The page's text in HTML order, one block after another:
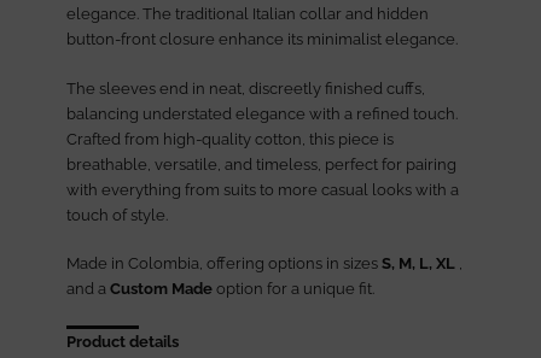
elegance. The traditional Italian collar and hidden
button-front closure enhance its minimalist elegance.
The sleeves end in neat, discreetly finished cuffs,
balancing understated elegance with a refined touch.
Crafted from high-quality cotton, this piece is
breathable, versatile, and timeless, perfect for pairing
with everything from suits to more casual looks with a
touch of style.
Made in Colombia, offering options in sizes S, M, L, XL ,
and a Custom Made option for a unique fit.
Product details